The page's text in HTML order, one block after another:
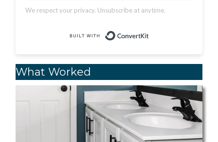
We respect your privacy. Unsubscribe at anytime.
What Worked